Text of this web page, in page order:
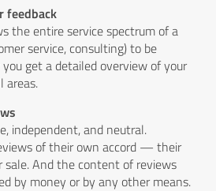
feedback
the entire service spectrum of a
service, consulting) to be
get a detailed overview of your
areas.
independent, and neutral.
of their own accord — their
sale. And the content of reviews
by money or by any other means.